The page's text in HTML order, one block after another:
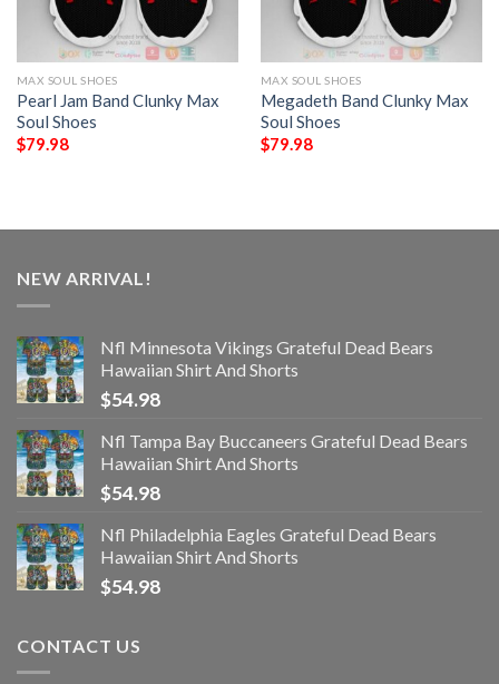
MAX SOUL SHOES
Pearl Jam Band Clunky Max
Soul Shoes
$79.98
MAX SOUL SHOES
Megadeth Band Clunky Max
Soul Shoes
$79.98
NEW ARRIVAL!
Nfl Minnesota Vikings Grateful Dead Bears
Hawaiian Shirt And Shorts
$54.98
Nfl Tampa Bay Buccaneers Grateful Dead Bears
Hawaiian Shirt And Shorts
$54.98
Nfl Philadelphia Eagles Grateful Dead Bears
Hawaiian Shirt And Shorts
$54.98
CONTACT US